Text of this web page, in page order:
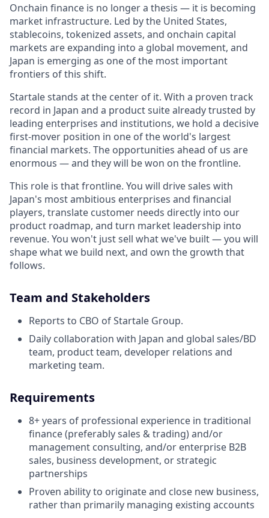
Onchain finance is no longer a thesis — it is becoming
market infrastructure. Led by the United States,
stablecoins, tokenized assets, and onchain capital
markets are expanding into a global movement, and
Japan is emerging as one of the most important
frontiers of this shift.
Startale stands at the center of it. With a proven track
record in Japan and a product suite already trusted by
leading enterprises and institutions, we hold a decisive
first-mover position in one of the world's largest
financial markets. The opportunities ahead of us are
enormous — and they will be won on the frontline.
This role is that frontline. You will drive sales with
Japan's most ambitious enterprises and financial
players, translate customer needs directly into our
product roadmap, and turn market leadership into
revenue. You won't just sell what we've built — you will
shape what we build next, and own the growth that
follows.
Team and Stakeholders
Reports to CBO of Startale Group.
Daily collaboration with Japan and global sales/BD
team, product team, developer relations and
marketing team.
Requirements
8+ years of professional experience in traditional
finance (preferably sales & trading) and/or
management consulting, and/or enterprise B2B
sales, business development, or strategic
partnerships
Proven ability to originate and close new business,
rather than primarily managing existing accounts